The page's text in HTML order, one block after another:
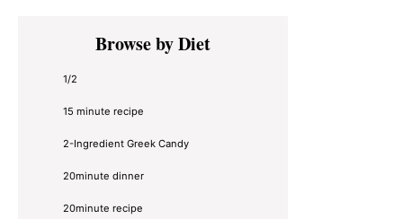
Primary
SidebarBrowse by Diet
1/2
15 minute recipe
2-Ingredient Greek Candy
20minute dinner
20minute recipe